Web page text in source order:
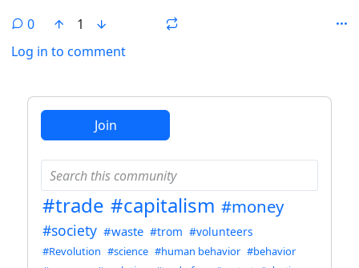
0
1
Log in to comment
Join
#trade #capitalism #money
#society #waste #trom #volunteers
#Revolution #science #human behavior #behavior